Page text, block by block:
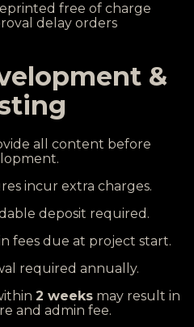
free of charge
delay orders
&
all content before
incur extra charges.
deposit required.
fees due at project start.
required annually.
2 weeks may result in
and admin fee.